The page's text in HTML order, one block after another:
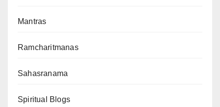
Mantras
Ramcharitmanas
Sahasranama
Spiritual Blogs